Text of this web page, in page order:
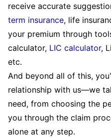
receive accurate
term insurance, life
your premium through
calculator, LIC calculator,
etc.
And beyond all of this,
relationship with us—we
need, from choosing the
you through the claim
alone at any step.